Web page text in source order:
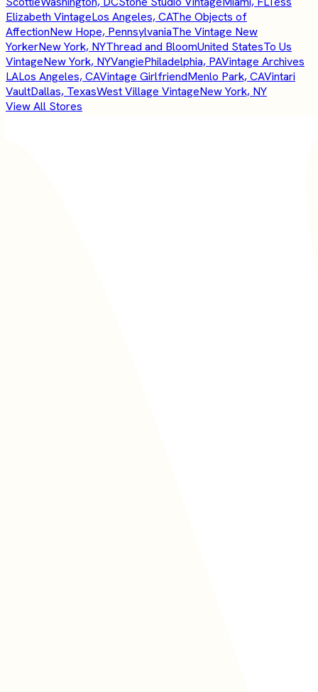
Elizabeth VintageLos Angeles, CAThe Objects of
AffectionNew Hope, PennsylvaniaThe Vintage New
YorkerNew York, NYThread and BloomUnited StatesTo Us
VintageNew York, NYVangiePhiladelphia, PAVintage Archives
LALos Angeles, CAVintage GirlfriendMenlo Park, CAVintari
VaultDallas, TexasWest Village VintageNew York, NY
View All Stores